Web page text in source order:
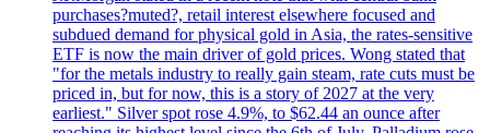
purchases?muted?, retail interest elsewhere focused and
subdued demand for physical gold in Asia, the rates-sensitive
ETF is now the main driver of gold prices. Wong stated that
"for the metals industry to really gain steam, rate cuts must be
priced in, but for now, this is a story of 2027 at the very
earliest." Silver spot rose 4.9%, to $62.44 an ounce after